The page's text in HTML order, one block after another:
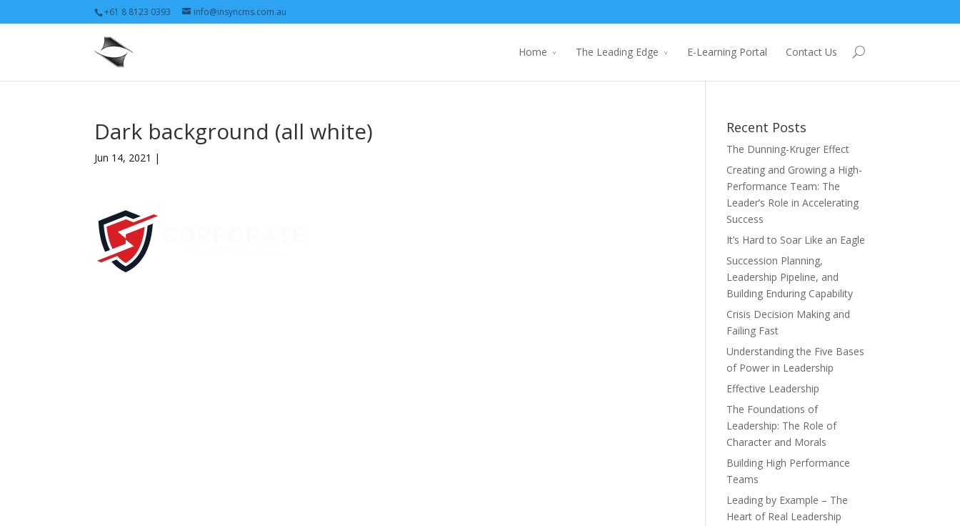
+61 8 8123 0393 info@insyncms.com.au
Home The Leading Edge E-Learning Portal Contact Us
Dark background (all white)
Jun 14, 2021 |
Recent Posts
The Dunning-Kruger Effect
Creating and Growing a High-
Performance Team: The
Leader’s Role in Accelerating
Success
It’s Hard to Soar Like an Eagle
Succession Planning,
Leadership Pipeline, and
Building Enduring Capability
Crisis Decision Making and
Failing Fast
Understanding the Five Bases
of Power in Leadership
Effective Leadership
The Foundations of
Leadership: The Role of
Character and Morals
Building High Performance
Teams
Leading by Example – The
Heart of Real Leadership